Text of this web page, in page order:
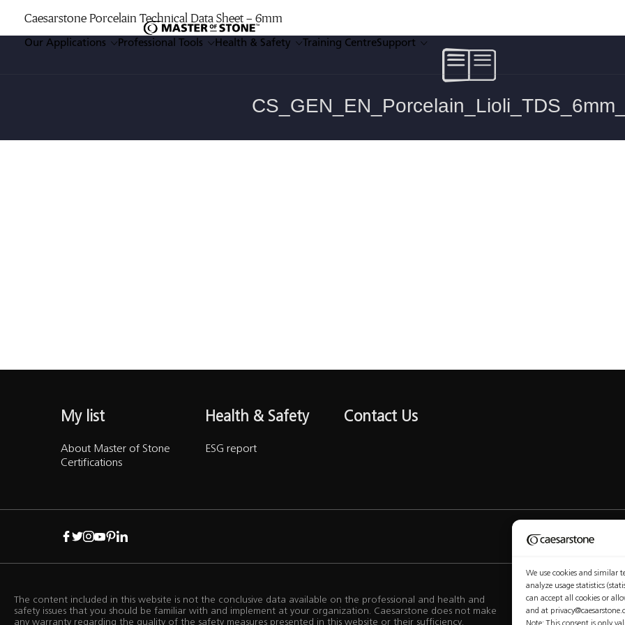
We use cookies and similar
analyze usage statistics
can accept all cookies or
and at
Note: This consent is only
Our Applications Professional Tools Health & Safety Training CentreSupport
Caesarstone Porcelain Technical Data Sheet – 6mm
My list
About Master of Stone
Certifications
Health & Safety
ESG report
Contact Us
Privacy Policy
The content included in this website is not the conclusive data available on the professional and health and
safety issues that you should be familiar with and implement at your organization. Caesarstone does not make
any warranty regarding the quality of the safety measures presented in this website or their sufficiency.